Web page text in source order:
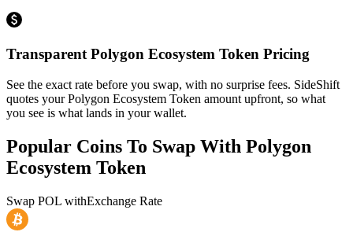
Transparent Polygon Ecosystem Token Pricing
See the exact rate before you swap, with no surprise fees. SideShift
quotes your Polygon Ecosystem Token amount upfront, so what
you see is what lands in your wallet.
Popular Coins To Swap With Polygon
Ecosystem Token
Swap POL withExchange Rate